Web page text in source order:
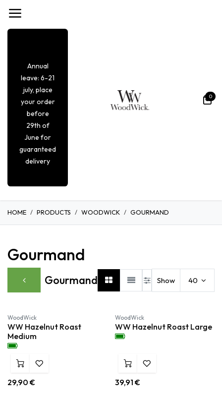
Annual
leave: 6-21
july, place
your order
before
29th of
June for
guaranteed
delivery
0
HOME PRODUCTS WOODWICK GOURMAND
Gourmand
Gourmand Show 40
Nieuw!
WoodWick
WW Hazelnut Roast
Medium
29,90 €
Nieuw!
WoodWick
WW Hazelnut Roast Large
39,91 €